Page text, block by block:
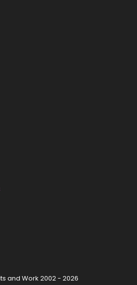
and Work 2002 - 2026